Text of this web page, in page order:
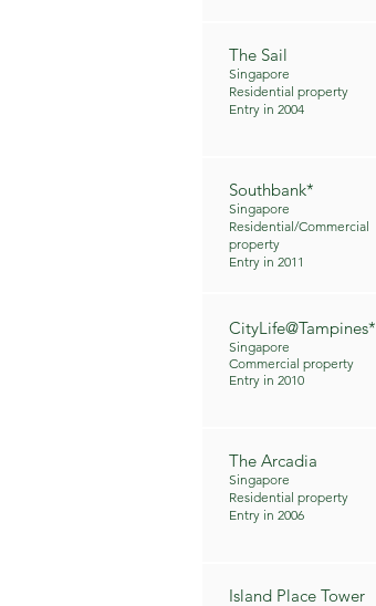
The Sail
Singapore
Residential property
Entry in 2004
Southbank*
Singapore
Residential/Commercial
property
Entry in 2011
CityLife@Tampines*
Singapore
Commercial property
Entry in 2010
The Arcadia
Singapore
Residential property
Entry in 2006
Island Place Tower